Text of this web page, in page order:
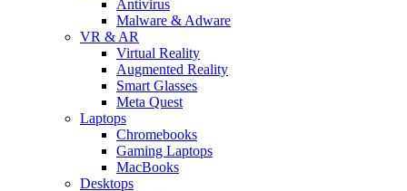
Antivirus
Malware & Adware
VR & AR
Virtual Reality
Augmented Reality
Smart Glasses
Meta Quest
Laptops
Chromebooks
Gaming Laptops
MacBooks
Desktops